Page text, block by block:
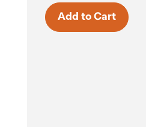
Add to Cart